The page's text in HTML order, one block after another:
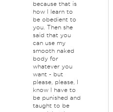
because that is
how I learn to
be obedient to
you. Then she
said that you
can use my
smooth naked
body for
whatever you
want - but
please, please, I
know I have to
be punished and
taught to be